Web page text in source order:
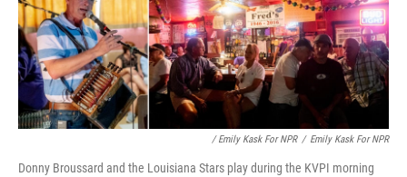
/ Emily Kask For NPR / Emily Kask For NPR
Donny Broussard and the Louisiana Stars play during the KVPI morning